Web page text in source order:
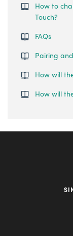
How to
Touch?
FAQs
Pairing
How will
How will